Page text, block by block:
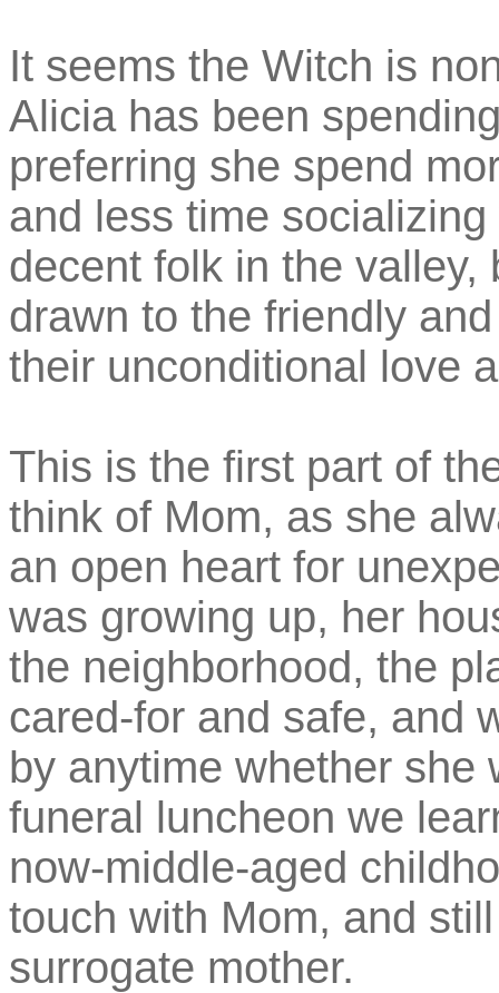
It seems the Witch is
Alicia has been
preferring she spend
and less time
decent folk in the
drawn to the friendly
their unconditional love
This is the first part of
think of Mom, as she
an open heart for
was growing up, her
the neighborhood, the
cared-for and safe, and
by anytime whether she
funeral luncheon we
now-middle-aged
touch with Mom, and
surrogate mother.